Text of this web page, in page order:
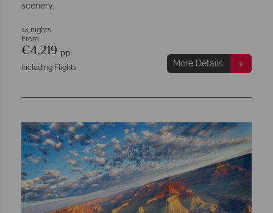
scenery.
14 nights
From
€4,219 pp
Including Flights More Details